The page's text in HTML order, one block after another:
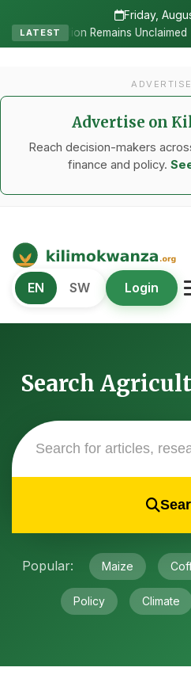
Friday,
LATEST Research as the
Advertise on
Reach decision-makers
finance and policy.
Kilimo Kwanza
African Agriculture and Food
EN SW Login
Search
Popular: Maize
Policy Climate